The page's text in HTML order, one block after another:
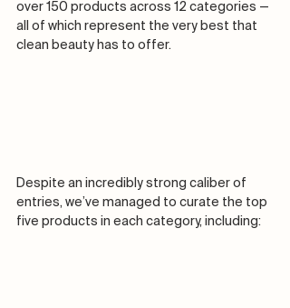
over 150 products across 12 categories —
all of which represent the very best that
clean beauty has to offer.
Despite an incredibly strong caliber of
entries, we’ve managed to curate the top
five products in each category, including: